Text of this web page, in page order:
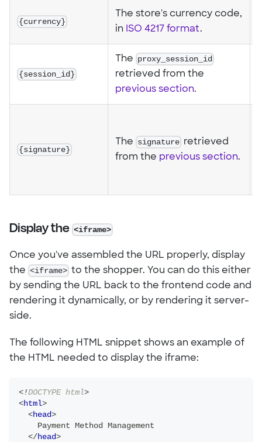
{currency}
The store's currency code,
in ISO 4217 format.
{session_id}
The proxy_session_id
retrieved from the
previous section.
{signature}
The signature retrieved
from the previous section.
Display the <iframe>
Once you've assembled the URL properly, display
the <iframe> to the shopper. You can do this either
by sending the URL back to the frontend code and
rendering it dynamically, or by rendering it server-
side.
The following HTML snippet shows an example of
the HTML needed to display the iframe:
<!DOCTYPE html>
<html>
<head>
    Payment Method Management
</ head>